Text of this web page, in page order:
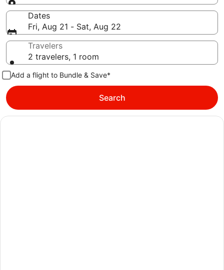
Dates
Fri, Aug 21 - Sat, Aug 22
Travelers
2 travelers, 1 room
Add a flight to Bundle & Save*
Search